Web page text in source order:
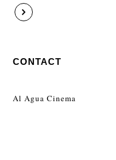
CONTACT
Al Agua Cinema